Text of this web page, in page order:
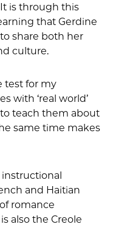
is through this
that Gerdine
share both her
culture.
test for my
with ‘real world’
to teach them about
same time makes
instructional
and Haitian
romance
also the Creole